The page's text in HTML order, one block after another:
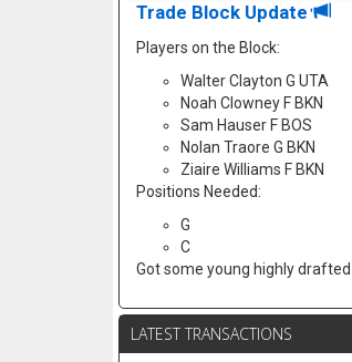
Trade Block Update
Players on the Block:
Walter Clayton G UTA
Noah Clowney F BKN
Sam Hauser F BOS
Nolan Traore G BKN
Ziaire Williams F BKN
Positions Needed:
G
C
Got some young highly
LATEST TRANSACTIONS